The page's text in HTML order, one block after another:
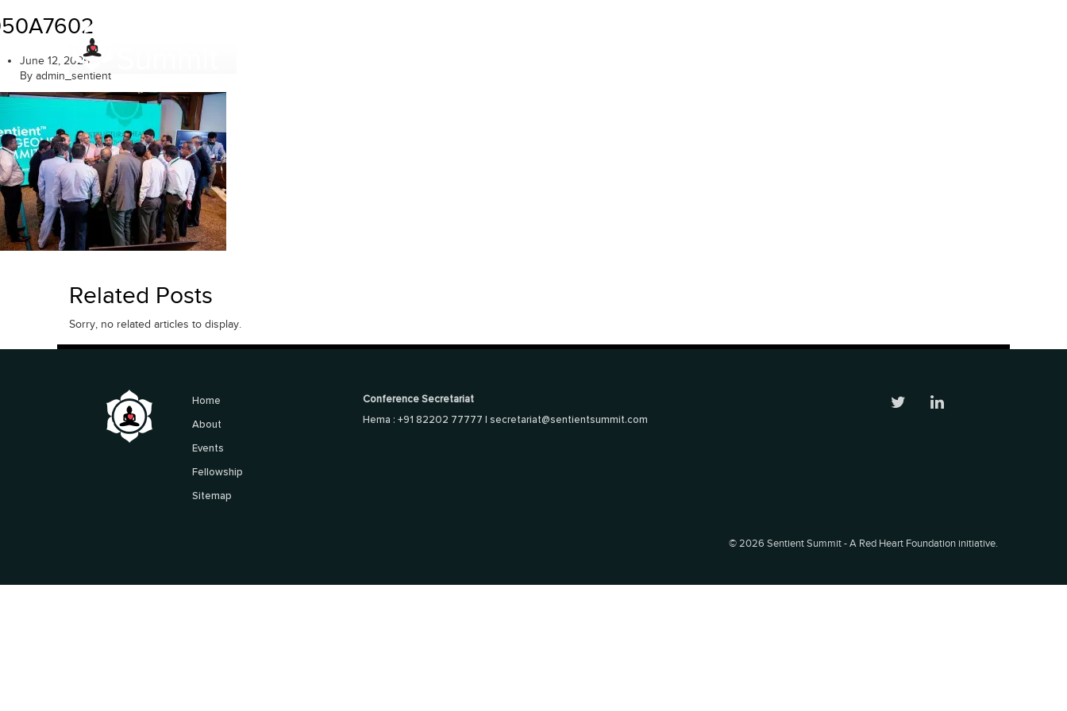
to
content
June 12, 2025
By admin_sentient
Related Posts
Sorry, no related articles to display.
Home
About
Events
Fellowship
Sitemap
Conference Secretariat
Hema : +91 82202 77777 | secretariat@sentientsummit.com
©2026 Sentient Summit - A Red Heart Foundation initiative.